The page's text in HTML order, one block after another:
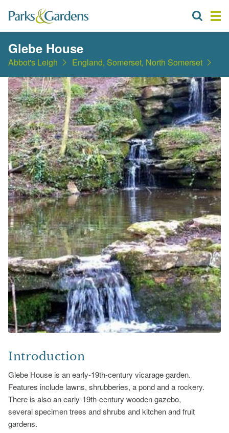
Glebe House
Abbot's Leigh England, Somerset, North Somerset
Introduction
Glebe House is an early-19th-century vicarage garden.
Features include lawns, shrubberies, a pond and a rockery.
There is also an early-19th-century wooden gazebo,
several specimen trees and shrubs and kitchen and fruit
gardens.